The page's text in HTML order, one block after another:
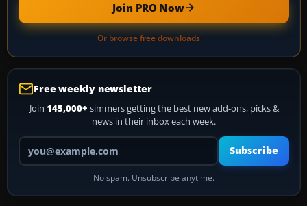
Join PRO Now
Or browse free downloads →
Free weekly newsletter
Join 145,000+ simmers getting the best new add-ons, picks &
news in their inbox each week.
Your email address
Subscribe
No spam. Unsubscribe anytime.